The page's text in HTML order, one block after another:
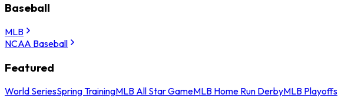
Baseball
MLB
NCAA Baseball
Featured
World SeriesSpring TrainingMLB All Star GameMLB Home Run DerbyMLB Playoffs